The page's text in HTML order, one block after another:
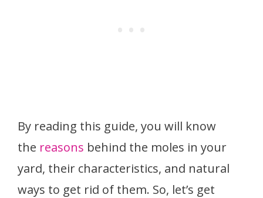
By reading this guide, you will know
the reasons behind the moles in your
yard, their characteristics, and natural
ways to get rid of them. So, let’s get